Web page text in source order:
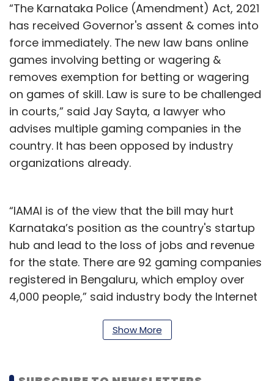
“The Karnataka Police (Amendment) Act, 2021
has received Governor's assent & comes into
force immediately. The new law bans online
games involving betting or wagering &
removes exemption for betting or wagering
on games of skill. Law is sure to be challenged
in courts,” said Jay Sayta, a lawyer who
advises multiple gaming companies in the
country. It has been opposed by industry
organizations already.
“IAMAI is of the view that the bill may hurt
Karnataka’s position as the country's startup
hub and lead to the loss of jobs and revenue
for the state. There are 92 gaming companies
registered in Bengaluru, which employ over
4,000 people,” said industry body the Internet
statement on September 21. “In the past three
Show More